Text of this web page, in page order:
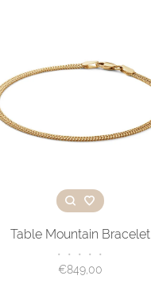
Table Mountain Bracelet
• • • • •
€849,00